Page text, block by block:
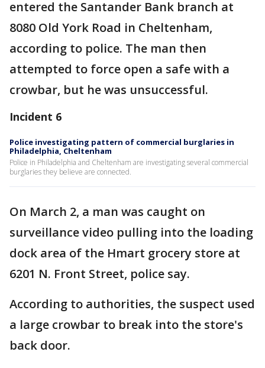
entered the Santander Bank branch at
8080 Old York Road in Cheltenham,
according to police. The man then
attempted to force open a safe with a
crowbar, but he was unsuccessful.
Incident 6
Police investigating pattern of commercial burglaries in
Philadelphia, Cheltenham
Police in Philadelphia and Cheltenham are investigating several commercial
burglaries they believe are connected.
On March 2, a man was caught on
surveillance video pulling into the loading
dock area of the Hmart grocery store at
6201 N. Front Street, police say.
According to authorities, the suspect used
a large crowbar to break into the store's
back door.